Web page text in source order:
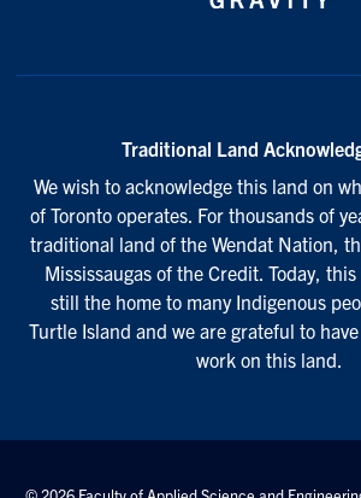
Traditional Land
We wish to acknowledge this land on
of Toronto operates. For thousands of
traditional land of the Wendat Nation,
Mississaugas of the Credit. Today,
still the home to many Indigenous
Turtle Island and we are grateful to
work on this land.